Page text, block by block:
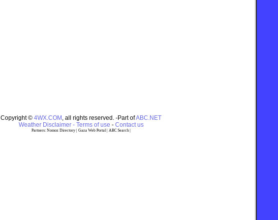
Copyright © 4WX.COM , all rights reserved. -Part ofABC.NET
Weather Disclaimer - Terms of use - Contact us
Partners: Nomoz Directory| Gaza Web Portal| ABC Search|